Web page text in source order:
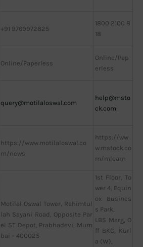
+91 9769972825
1800 2100 8
18
Online/Paperless
Online/Pap
erless
query@motilaloswal.com
help@msto
ck.com
https://www.motilaloswal.co
m/news
https://ww
w.mstock.co
m/mlearn
Motilal Oswal Tower, Rahimtul
lah Sayani Road, Opposite Par
el ST Depot, Prabhadevi, Mum
bai – 400025
1st Floor, To
wer 4, Equin
ox Busines
s Park,
LBS Marg, O
ff BKC, Kurl
a (W),